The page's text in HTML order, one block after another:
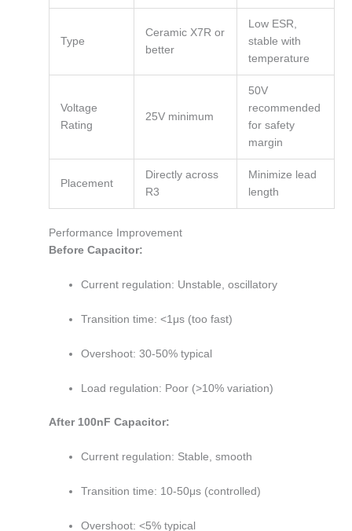
Type
Ceramic X7R or
better
Low ESR,
stable with
temperature
Voltage
Rating
25V minimum
50V
recommended
for safety
margin
Placement
Directly across
R3
Minimize lead
length
Performance Improvement
Before Capacitor:
Current regulation: Unstable, oscillatory
Transition time: <1μs (too fast)
Overshoot: 30-50% typical
Load regulation: Poor (>10% variation)
After 100nF Capacitor:
Current regulation: Stable, smooth
Transition time: 10-50μs (controlled)
Overshoot: <5% typical